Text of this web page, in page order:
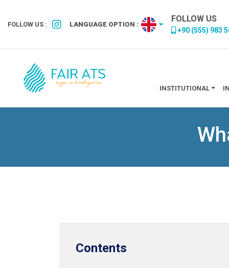
FOLLOW US : LANGUAGE OPTION :
FOLLOW US
+90 (555) 983
INSTITUTIONAL
Contents